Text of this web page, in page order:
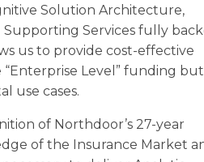
Solution Architecture,
Services fully
us to provide cost-effective
Level” funding
use cases.
of Northdoor’s 27-year
of the Insurance Market